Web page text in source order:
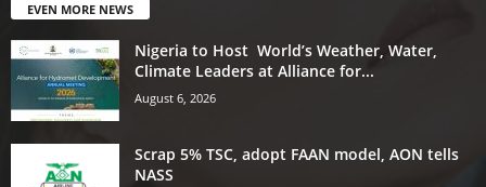
EVEN MORE NEWS
Nigeria to Host World’s Weather, Water,
Climate Leaders at Alliance for...
August 6, 2026
Scrap 5% TSC, adopt FAAN model, AON tells
NASS